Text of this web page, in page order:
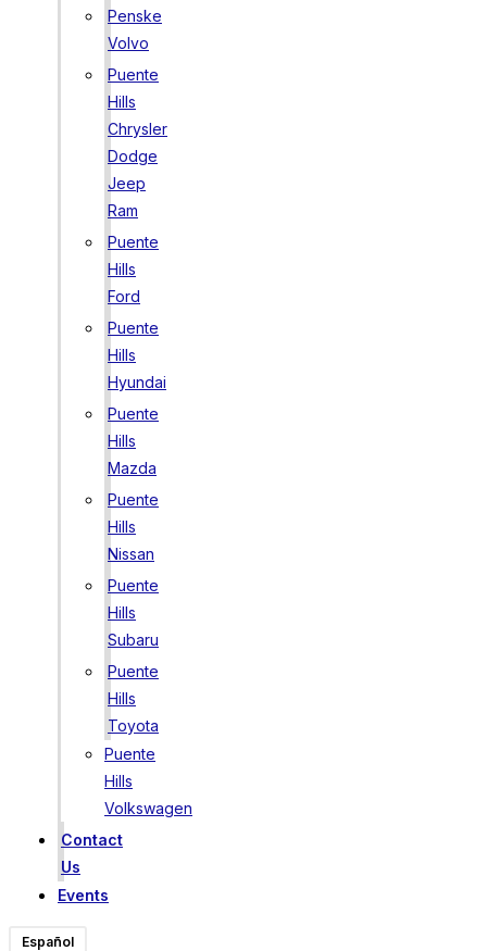
Penske
Volvo
Puente
Hills
Chrysler
Dodge
Jeep
Ram
Puente
Hills
Ford
Puente
Hills
Hyundai
Puente
Hills
Mazda
Puente
Hills
Nissan
Puente
Hills
Subaru
Puente
Hills
Toyota
Puente
Hills
Volkswagen
Contact
Us
Events
Español